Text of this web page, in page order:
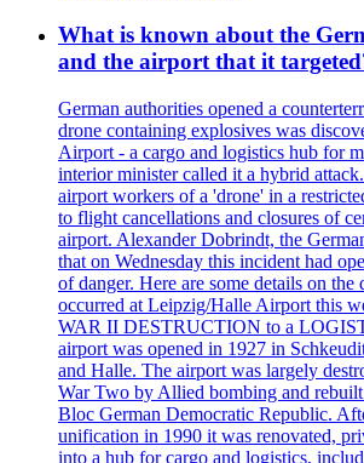
What is known about the
and the airport that it
German authorities opened a
drone containing explosives was
Airport - a cargo and logistics hub for
interior minister called it a hybrid
airport workers of a 'drone' in a
to flight cancellations and closures of
airport. Alexander Dobrindt, the
that on Wednesday this incident had
of danger. Here are some details on the
occurred at Leipzig/Halle Airport this
WAR II DESTRUCTION to a
airport was opened in 1927 in
and Halle. The airport was largely
War Two by Allied bombing and rebuilt
Bloc German Democratic Republic.
unification in 1990 it was renovated,
into a hub for cargo and logistics,